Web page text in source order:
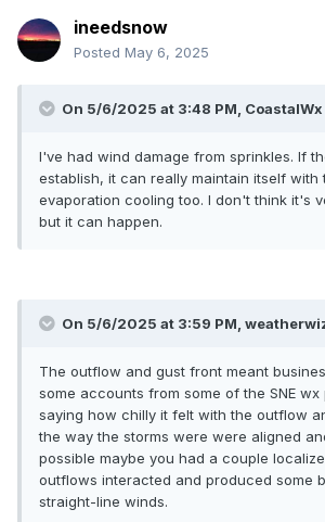
ineedsnow
Posted May 6, 2025
On 5/6/2025 at 3:48 PM, CoastalWx
I've had wind damage from sprinkles. If
establish, it can really maintain itself with
evaporation cooling too. I don't think it's
but it can happen.
On 5/6/2025 at 3:59 PM,
The outflow and gust front meant
some accounts from some of the SNE
saying how chilly it felt with the outflow
the way the storms were were aligned
possible maybe you had a couple
outflows interacted and produced some
straight-line winds.